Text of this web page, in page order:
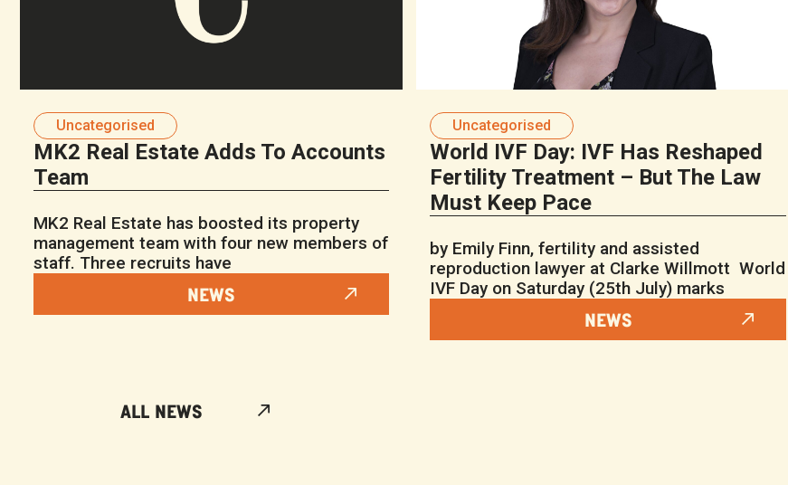
Uncategorised
MK2 Real Estate Adds To Accounts
Team
MK2 Real Estate has boosted its property
management team with four new members of
staff. Three recruits have
NEWS
Uncategorised
World IVF Day: IVF Has Reshaped
Fertility Treatment – But The Law
Must Keep Pace
by Emily Finn, fertility and assisted
reproduction lawyer at Clarke Willmott World
IVF Day on Saturday (25th July) marks
NEWS
ALL NEWS